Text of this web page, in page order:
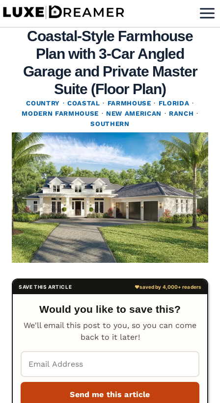
Skip
contentCoastal-Style Farmhouse
Plan with 3-Car Angled
Garage and Private Master
Suite (Floor Plan)
COUNTRY · COASTAL · FARMHOUSE · FLORIDA ·
MODERN FARMHOUSE · NEW AMERICAN · RANCH ·
SOUTHERN
Would you like to save this?
We'll email this post to you, so you can come
back to it later!